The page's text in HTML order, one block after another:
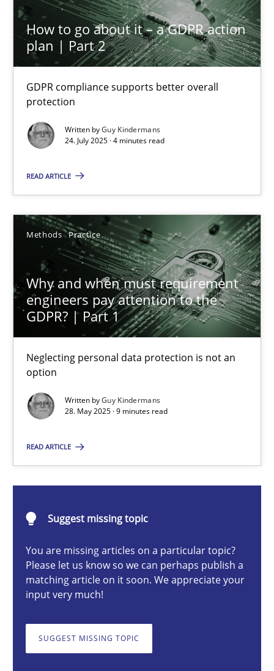
How to go about it – a GDPR action
plan | Part 2
GDPR compliance supports better overall
protection
Written byGuy Kindermans
24. July 2025 · 4 minutes read
READ ARTICLE
Methods Practice
Why and when must requirement
engineers pay attention to the
GDPR? | Part 1
Neglecting personal data protection is not an
option
Written byGuy Kindermans
28. May 2025 · 9 minutes read
READ ARTICLE
Suggest missing topic
You are missing articles on a particular topic?
Please let us know so we can perhaps publish a
matching article on it soon. We appreciate your
input very much!
SUGGEST MISSING TOPIC
17 minutes
How to go about it – a GDPR action plan | Part 2
GDPR compliance supports better overall protection
Methods Practice
Guy Kindermans
24.07.2025
Why and when must requirement engineers pay
Neglecting personal data protection is not an option
Methods
28.05.2025
Requirements Elicitation in Modern Product Discovery
Classifying product techniques by requirements type
Methods Practice